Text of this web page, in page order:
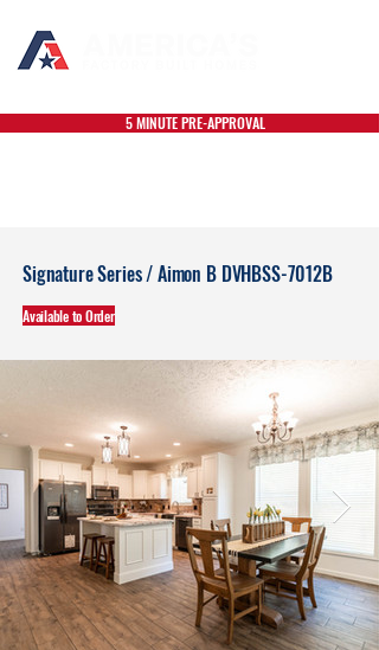
5 MINUTE PRE-APPROVAL
Signature Series / Aimon B DVHBSS-7012B
Available to Order